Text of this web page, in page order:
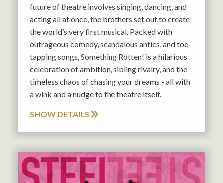
future of theatre involves singing, dancing, and
acting all at once, the brothers set out to create
the world’s very first musical. Packed with
outrageous comedy, scandalous antics, and toe-
tapping songs, Something Rotten! is a hilarious
celebration of ambition, sibling rivalry, and the
timeless chaos of chasing your dreams - all with
a wink and a nudge to the theatre itself.
SHOW DETAILS